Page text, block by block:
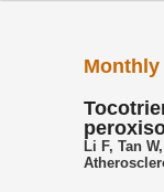
Li F, Tan